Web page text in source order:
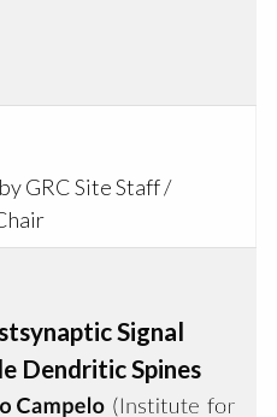
GRC Site Staff /
Signal
Dendritic Spines